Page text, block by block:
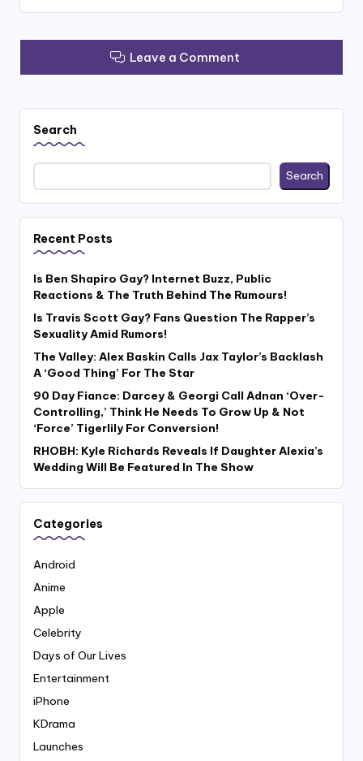
Leave a Comment
Search
Search
Recent Posts
Is Ben Shapiro Gay? Internet Buzz, Public
Reactions & The Truth Behind The Rumours!
Is Travis Scott Gay? Fans Question The Rapper’s
Sexuality Amid Rumors!
The Valley: Alex Baskin Calls Jax Taylor’s Backlash
A ‘Good Thing’ For The Star
90 Day Fiance: Darcey & Georgi Call Adnan ‘Over-
Controlling,’ Think He Needs To Grow Up & Not
‘Force’ Tigerlily For Conversion!
RHOBH: Kyle Richards Reveals If Daughter Alexia’s
Wedding Will Be Featured In The Show
Categories
Android
Anime
Apple
Celebrity
Days of Our Lives
Entertainment
iPhone
KDrama
Launches